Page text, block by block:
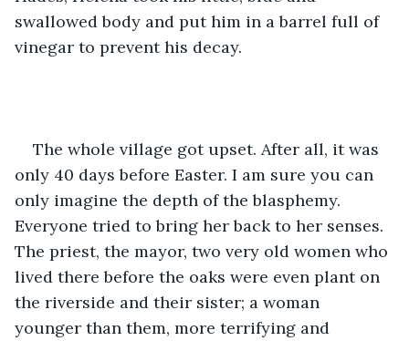
swallowed body and put him in a barrel full of
vinegar to prevent his decay.
The whole village got upset. After all, it was
only 40 days before Easter. I am sure you can
only imagine the depth of the blasphemy.
Everyone tried to bring her back to her senses.
The priest, the mayor, two very old women who
lived there before the oaks were even plant on
the riverside and their sister; a woman
younger than them, more terrifying and